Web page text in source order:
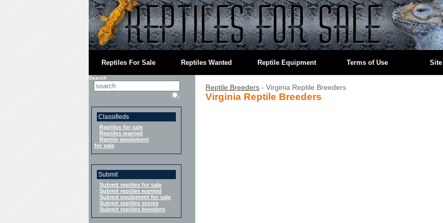
Reptiles For Sale Reptiles Wanted Reptile Equipment Terms of Use
Reptile Breeders - Virginia Reptile Breeders
Virginia Reptile Breeders
Search
Classifieds
Reptiles for sale
Reptiles wanted
Reptile equipment
for sale
Submit
Submit reptiles for sale
Submit reptiles wanted
Submit equipment for sale
Submit reptiles stores
Submit reptiles breeders